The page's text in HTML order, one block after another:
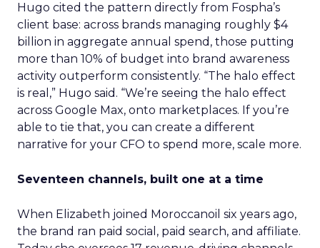
Hugo cited the pattern directly from Fospha’s
client base: across brands managing roughly $4
billion in aggregate annual spend, those putting
more than 10% of budget into brand awareness
activity outperform consistently. “The halo effect
is real,” Hugo said. “We’re seeing the halo effect
across Google Max, onto marketplaces. If you’re
able to tie that, you can create a different
narrative for your CFO to spend more, scale more.
Seventeen channels, built one at a time
When Elizabeth joined Moroccanoil six years ago,
the brand ran paid social, paid search, and affiliate.